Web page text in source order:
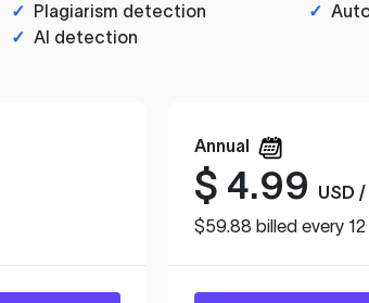
✓ Plagiarism detection ✓
✓ AI detection
Annual
$ 4.99
USD
$59.88 billed every 12